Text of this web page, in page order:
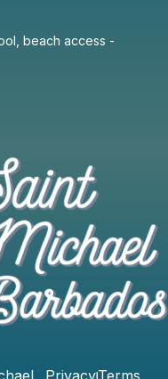
beach access -
PrivacyTerms